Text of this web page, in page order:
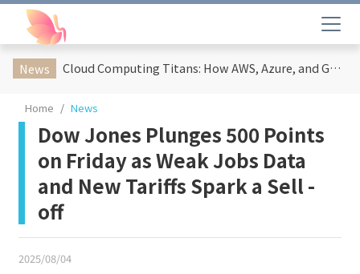
News Cloud Computing Titans: How AWS, Azure, and Google Cloud Are Reshaping the Future of Enterprise Technology
Home News
Dow Jones Plunges 500 Points
on Friday as Weak Jobs Data
and New Tariffs Spark a Sell -
off​
2025/08/04